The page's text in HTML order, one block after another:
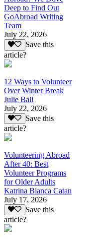
Deep to Find Out
GoAbroad Writing
Team
July 22, 2026
Save this
article?
12 Ways to Volunteer
Over Winter Break
Julie Ball
July 22, 2026
Save this
article?
Volunteering Abroad
After 40: Best
Volunteer Programs
for Older Adults
Katrina Bianca Catan
July 17, 2026
Save this
article?